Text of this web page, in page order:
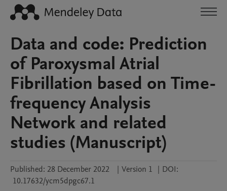
Data and code: Prediction
of Paroxysmal Atrial
Fibrillation based on Time-
frequency Analysis
Network and related
studies (Manuscript)
Published: 28 December 2022 | Version 1 | DOI:
10.17632/ycm5dpgc67.1